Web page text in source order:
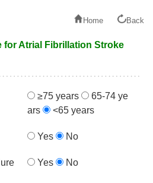
Home Back
for Atrial Fibrillation Stroke
≥75 years
65-74 ye
ars
<65 years
Yes No
Yes No